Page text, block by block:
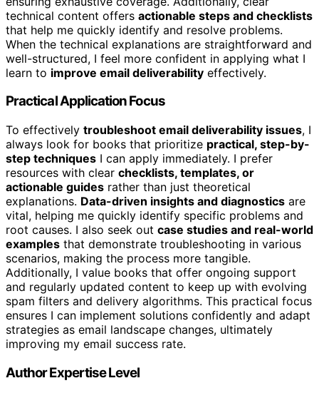
technical content offers actionable steps and checklists
that help me quickly identify and resolve problems.
When the technical explanations are straightforward and
well-structured, I feel more confident in applying what I
learn to improve email deliverability effectively.
Practical Application Focus
To effectively troubleshoot email deliverability issues, I
always look for books that prioritize practical, step-by-
step techniques I can apply immediately. I prefer
resources with clear checklists, templates, or
actionable guides rather than just theoretical
explanations. Data-driven insights and diagnostics are
vital, helping me quickly identify specific problems and
root causes. I also seek out case studies and real-world
examples that demonstrate troubleshooting in various
scenarios, making the process more tangible.
Additionally, I value books that offer ongoing support
and regularly updated content to keep up with evolving
spam filters and delivery algorithms. This practical focus
ensures I can implement solutions confidently and adapt
strategies as email landscape changes, ultimately
improving my email success rate.
Author Expertise Level